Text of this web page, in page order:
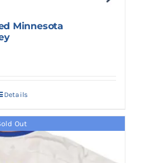
Minnesota
Details
Out